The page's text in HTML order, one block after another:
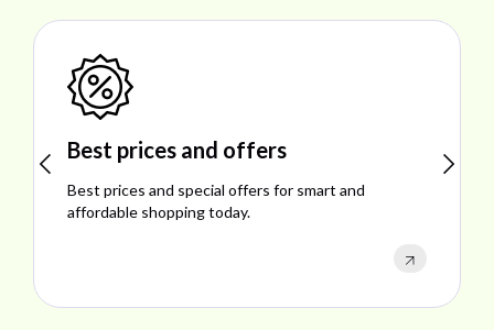
Shop ideal products
Explore ideal products offering reliability, style,
performance, and excellent customer satisfaction.